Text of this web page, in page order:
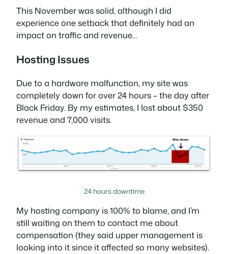
This November was solid, although I did
experience one setback that definitely had an
impact on traffic and revenue…
Hosting Issues
Due to a hardware malfunction, my site was
completely down for over 24 hours – the day after
Black Friday. By my estimates, I lost about $350
revenue and 7,000 visits.
24 hours downtime
My hosting company is 100% to blame, and I’m
still waiting on them to contact me about
compensation (they said upper management is
looking into it since it affected so many websites).